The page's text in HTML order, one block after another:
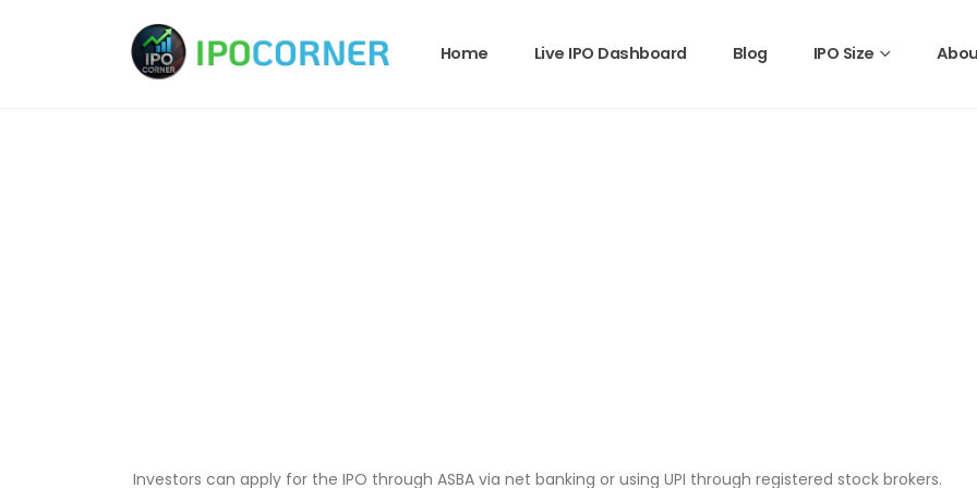
Home Live IPO Dashboard Blog IPO Size
Investors can apply for the IPO through ASBA via net banking or using UPI through registered stock brokers.